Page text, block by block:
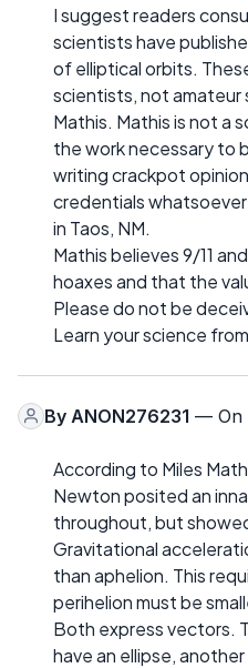
I suggest readers
scientists have
of elliptical orbits.
scientists, not amateur
Mathis. Mathis is not a
the work necessary to
writing crackpot
credentials whatsoever
in Taos, NM.
Mathis believes 9/11
hoaxes and that the
Please do not be
Learn your science
By ANON276231 — On
According to Miles
Newton posited an
throughout, but
Gravitational
than aphelion. This
perihelion must be
Both express vectors.
have an ellipse,